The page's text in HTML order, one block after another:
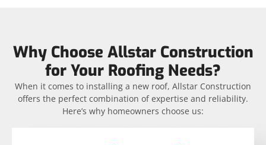
Why Choose Allstar Construction
for Your Roofing Needs?
When it comes to installing a new roof, Allstar Construction
offers the perfect combination of expertise and reliability.
Here’s why homeowners choose us: